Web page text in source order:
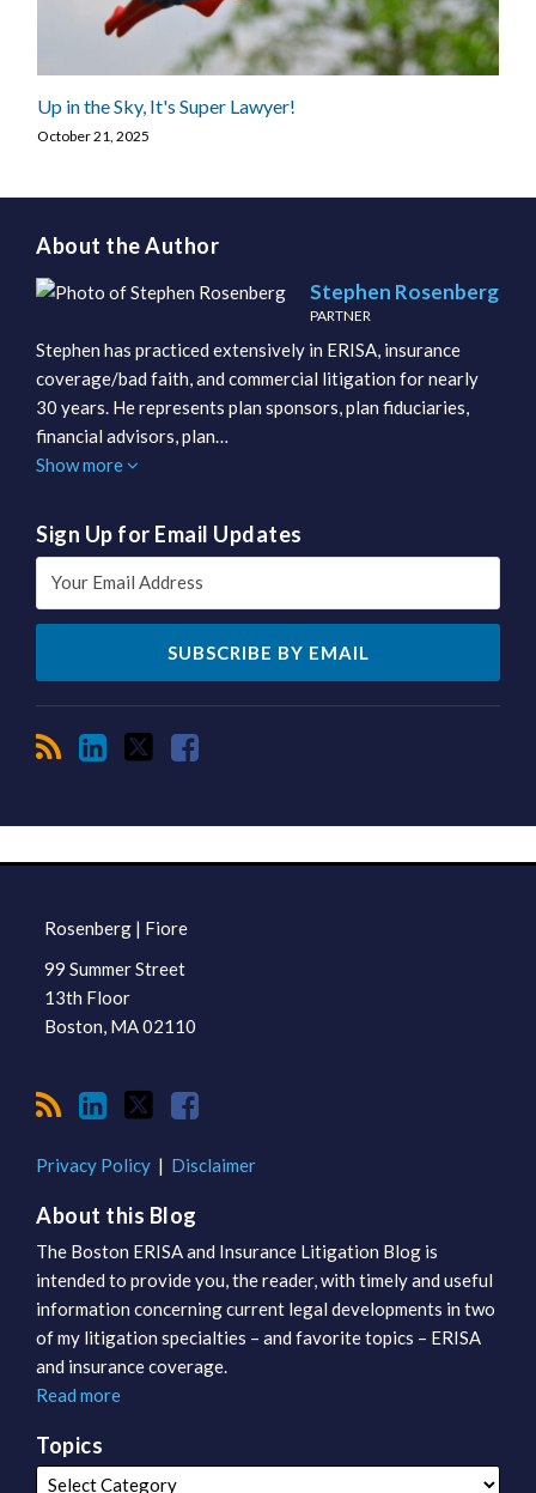
Up in the Sky, It's Super Lawyer!
October 21, 2025
About the Author
Stephen Rosenberg
PARTNER
Stephen has practiced extensively in ERISA, insurance
coverage/bad faith, and commercial litigation for nearly
30 years. He represents plan sponsors, plan fiduciaries,
financial advisors, plan…
Show more
Sign Up for Email Updates
Rosenberg | Fiore
99 Summer Street
13th Floor
Boston, MA02110
RSS
LinkedIn
Twitter
Facebook
Privacy Policy Disclaimer
About this Blog
The Boston ERISA and Insurance Litigation Blog is
intended to provide you, the reader, with timely and useful
information concerning current legal developments in two
of my litigation specialties – and favorite topics – ERISA
and insurance coverage.
Read more
Topics